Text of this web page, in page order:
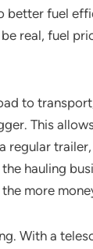
fuel
real, fuel
to
This
hauling
more
With a